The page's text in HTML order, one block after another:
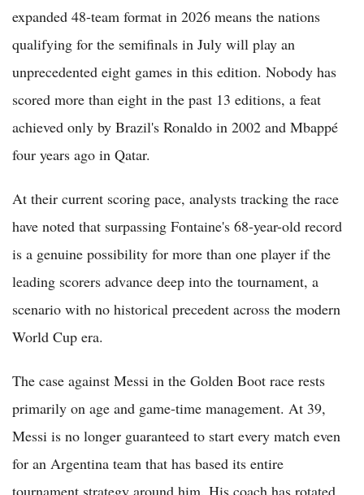
expanded 48-team format in 2026 means the nations
qualifying for the semifinals in July will play an
unprecedented eight games in this edition. Nobody has
scored more than eight in the past 13 editions, a feat
achieved only by Brazil's Ronaldo in 2002 and Mbappé
four years ago in Qatar.
At their current scoring pace, analysts tracking the race
have noted that surpassing Fontaine's 68-year-old record
is a genuine possibility for more than one player if the
leading scorers advance deep into the tournament, a
scenario with no historical precedent across the modern
World Cup era.
The case against Messi in the Golden Boot race rests
primarily on age and game-time management. At 39,
Messi is no longer guaranteed to start every match even
for an Argentina team that has based its entire
tournament strategy around him. His coach has rotated